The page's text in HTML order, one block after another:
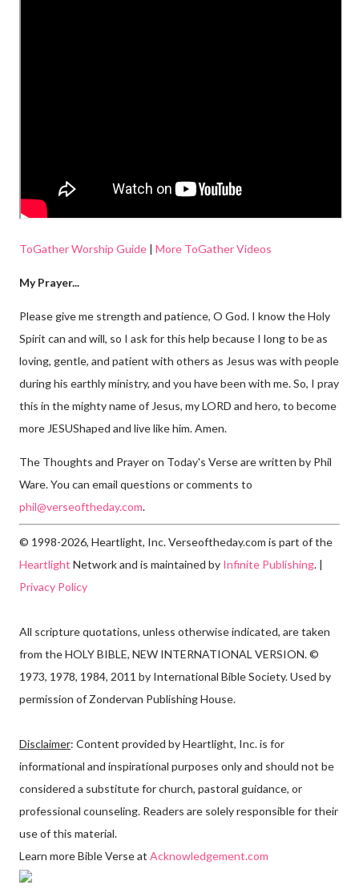
ToGather Worship Guide | More ToGather Videos
My Prayer...
Please give me strength and patience, O God. I know the Holy
Spirit can and will, so I ask for this help because I long to be as
loving, gentle, and patient with others as Jesus was with people
during his earthly ministry, and you have been with me. So, I pray
this in the mighty name of Jesus, my LORD and hero, to become
more JESUShaped and live like him. Amen.
The Thoughts and Prayer on Today's Verse are written by Phil
Ware. You can email questions or comments to
phil@verseoftheday.com.
© 1998-2026, Heartlight, Inc. Verseoftheday.com is part of the
Heartlight Network and is maintained by Infinite Publishing. |
Privacy Policy
All scripture quotations, unless otherwise indicated, are taken
from the HOLY BIBLE, NEW INTERNATIONAL VERSION. ©
1973, 1978, 1984, 2011 by International Bible Society. Used by
permission of Zondervan Publishing House.
Disclaimer: Content provided by Heartlight, Inc. is for
informational and inspirational purposes only and should not be
considered a substitute for church, pastoral guidance, or
professional counseling. Readers are solely responsible for their
use of this material.
Learn more Bible Verse at Acknowledgement.com